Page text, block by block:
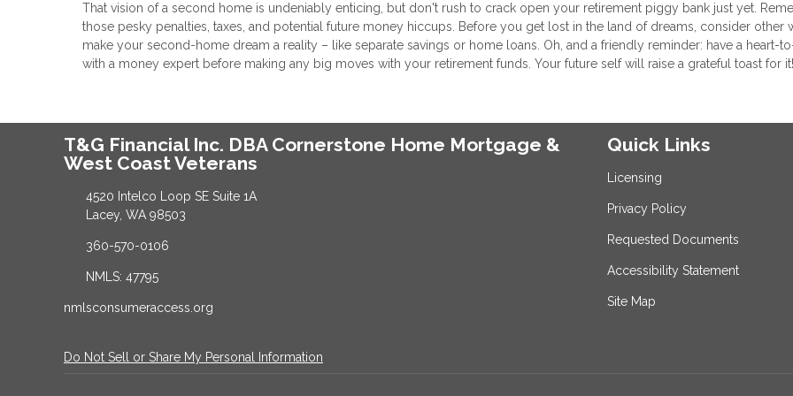
That vision of a second home is undeniably enticing, but don't rush to crack open your retirement piggy bank just yet.
those pesky penalties, taxes, and potential future money hiccups. Before you get lost in the land of dreams, consider other
make your second-home dream a reality – like separate savings or home loans. Oh, and a friendly reminder: have a heart-
with a money expert before making any big moves with your retirement funds. Your future self will raise a grateful toast for it!
T&G Financial Inc. DBA Cornerstone Home Mortgage &
West Coast Veterans
4520 Intelco Loop SE Suite 1A
Lacey, WA 98503
360-570-0106
NMLS: 47795
nmlsconsumeraccess.org
Quick Links
Licensing
Privacy Policy
Requested Documents
Accessibility Statement
Site Map
Do Not Sell or Share My Personal Information